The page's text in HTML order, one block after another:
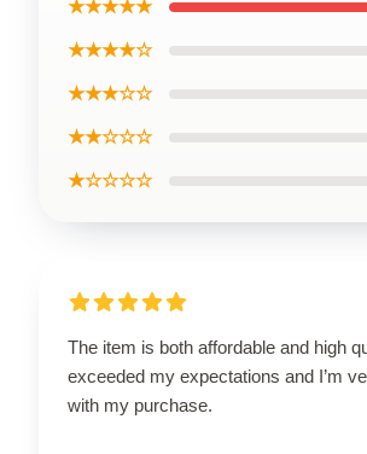
★★★★★
★★★★☆
★★★☆☆
★★☆☆☆
★☆☆☆☆
The item is both affordable and high
exceeded my expectations and I’m
with my purchase.